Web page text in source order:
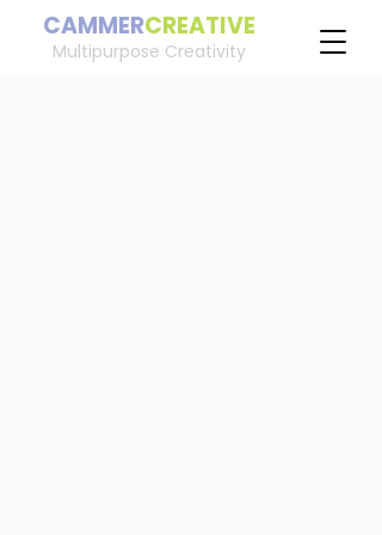
CAMMERCREATIVE
Multipurpose Creativity